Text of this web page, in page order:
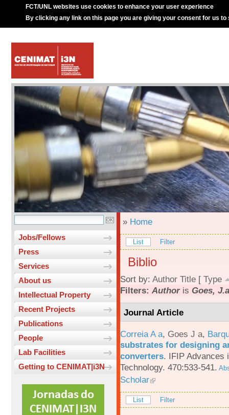
FCT/UNL websites use cookies to enhance your user experience
By clicking any link on this page you are giving your consent for us to
Jobs/Fellows
Press
Services
About us
Intellectual Property
Recent Projects
Publications
People
Lab Facilities
Getting to CENIMAT|i3N
» Home
List Filter
Biblio
Sort by: Author Title [ Type
Filters: Authoris Goes, J.a
Journal Article
Correia A a, Goes J a,
substrates for designing
converters. IFIP Advances
Technology. 470:533-541.
Scholar
List Filter